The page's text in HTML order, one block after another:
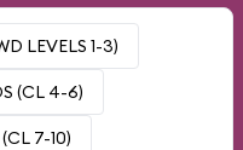
LEVELS 1-3)
(CL 4-6)
7-10)